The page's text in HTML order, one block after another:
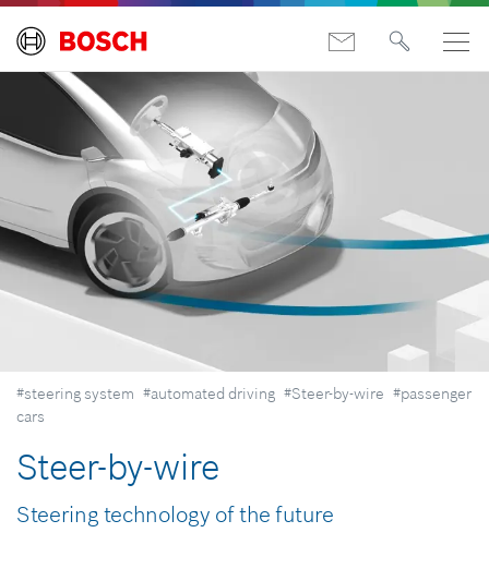
#steering system #automated driving #Steer-by-wire #passenger
cars
Steer-by-wire
Steering technology of the future